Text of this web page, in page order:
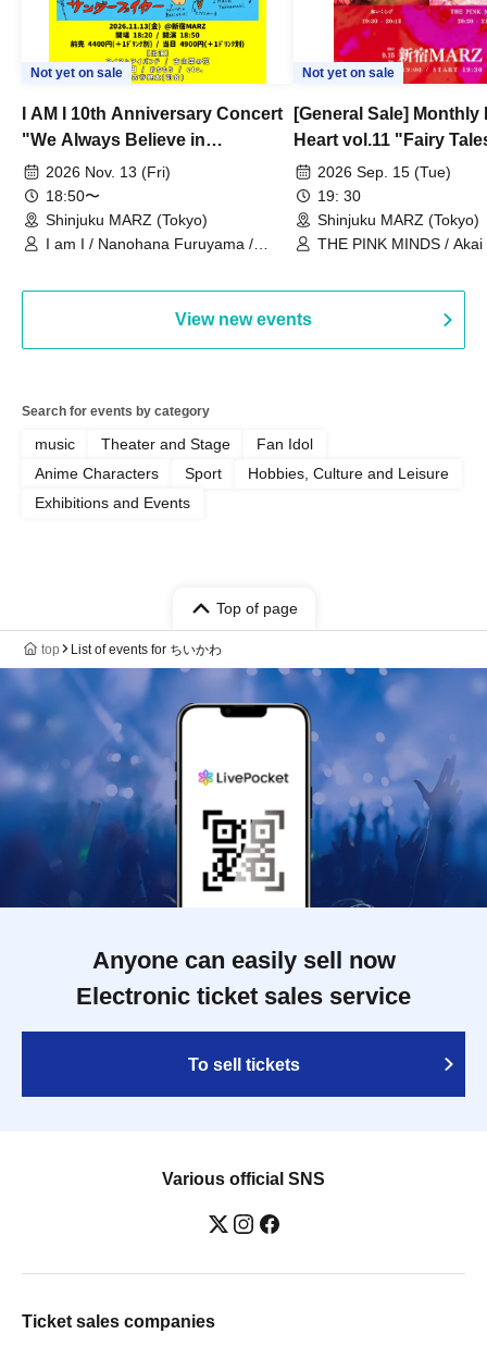
Not yet on sale
I AM I 10th Anniversary Concert
"We Always Believe in
Ourselves"
2026 Nov. 13 (Fri)
18:50〜
Shinjuku MARZ (Tokyo)
I am I / Nanohana Furuyama /
Not yet on sale
[General Sale] Monthly
Heart vol.11 "Fairy
Thoughts"
2026 Sep. 15 (Tue)
19: 30
Shinjuku MARZ (Tokyo)
THE PINK MINDS /
View new events
Search for events by category
music Theater and Stage
Fan Idol
Anime Characters
Sport
Hobbies, Culture and Leisure
Exhibitions and Events
Top of page
top List of events for ちいかわ
Anyone can easily sell now
Electronic ticket sales service
To sell tickets
Various official SNS
Ticket sales companies